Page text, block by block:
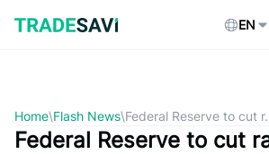
content
EN
Home\Flash News\Federal Reserve to cut
Federal Reserve to cut